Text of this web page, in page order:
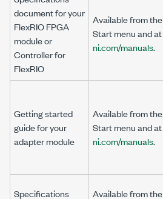
document for your
FlexRIO FPGA
module or
Controller for
FlexRIO
Available from the
Start menu and at
ni.com/manuals.
Getting started
guide for your
adapter module
Available from the
Start menu and at
ni.com/manuals.
Specifications
Available from the